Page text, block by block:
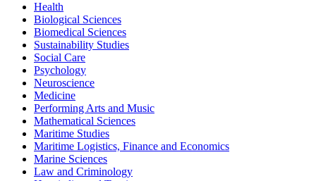
Health
Biological Sciences
Biomedical Sciences
Sustainability Studies
Social Care
Psychology
Neuroscience
Medicine
Performing Arts and Music
Mathematical Sciences
Maritime Studies
Maritime Logistics, Finance and Economics
Marine Sciences
Law and Criminology